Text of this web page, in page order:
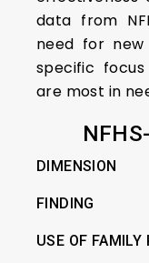
data from
need for
specific
are most in
DIMENSION
FINDING
USE OF